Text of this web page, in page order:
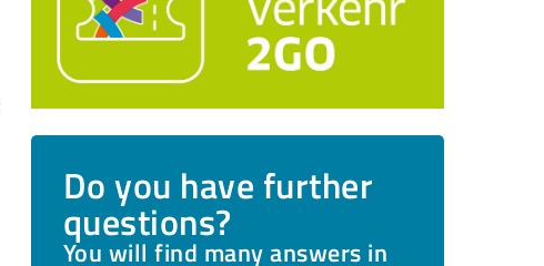
Do you have further
questions?
You will find many answers in